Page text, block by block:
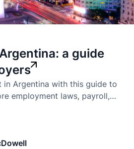
a guide
in Argentina with this guide to
employment laws, payroll,